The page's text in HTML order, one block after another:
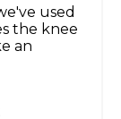
used
the knee
an